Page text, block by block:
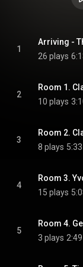
1
Arriving -
26 plays
2
Room 1.
10 plays
3
Room 2.
8 plays 5:33
4
Room 3.
15 plays
5
Room 4.
3 plays 2:49